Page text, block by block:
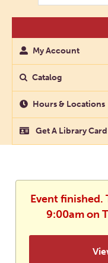
My Account
Catalog
Hours & Locations
Get A Library Card
Event finished.
9:00am on